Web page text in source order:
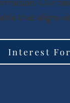
that aligns
Interest